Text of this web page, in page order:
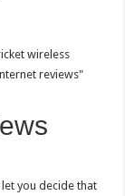
let you decide that